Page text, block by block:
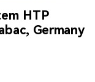
HTP
Germany